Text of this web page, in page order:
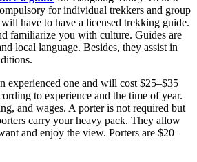
for individual trekkers and group
have to have a licensed trekking guide.
familiarize you with culture. Guides are
local language. Besides, they assist in
experienced one and will cost $25–$35
to experience and the time of year.
and wages. A porter is not required but
carry your heavy pack. They allow
and enjoy the view. Porters are $20–